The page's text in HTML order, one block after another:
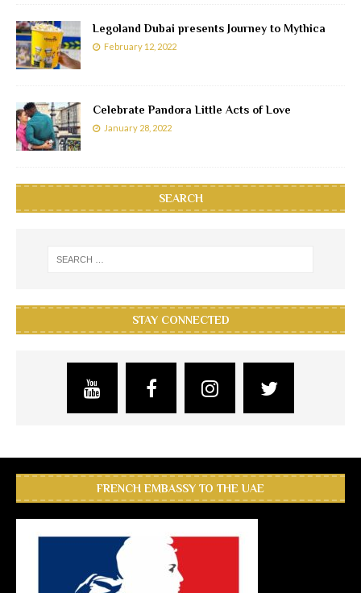
Legoland Dubai presents Journey to Mythica
February 12, 2022
Celebrate Pandora Little Acts of Love
January 28, 2022
SEARCH
STAY CONNECTED
FRENCH EMBASSY TO THE UAE